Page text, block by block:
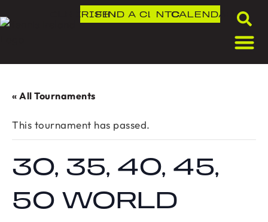
DLR IRISH OPEN
FIND A CLUB
NTCCALENDAR
« All Tournaments
This tournament has passed.
30, 35, 40, 45,
50 WORLD